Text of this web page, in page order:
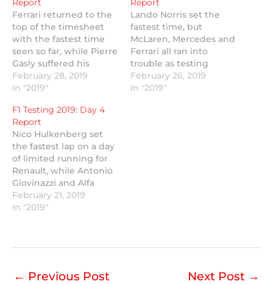
Ferrari returned to the
top of the timesheet
with the fastest time
seen so far, while Pierre
Gasly suffered his
second testing crash.
February 28, 2019
In "2019"
Lando Norris set the
fastest time, but
McLaren, Mercedes and
Ferrari all ran into
trouble as testing
resumed at the Circuit
de Barcelona-
February 26, 2019
In "2019"
F1 Testing 2019: Day 4
Report
Nico Hulkenberg set
the fastest lap on a day
of limited running for
Renault, while Antonio
Giovinazzi and Alfa
Romeo completed the
most laps.
February 21, 2019
In "2019"
← Previous Post Next Post →